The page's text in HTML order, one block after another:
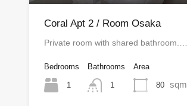
Coral Apt 2 / Room Osaka
Private room with shared bathroom.…
Bedrooms
1
Bathrooms
1
Area
80 sqm